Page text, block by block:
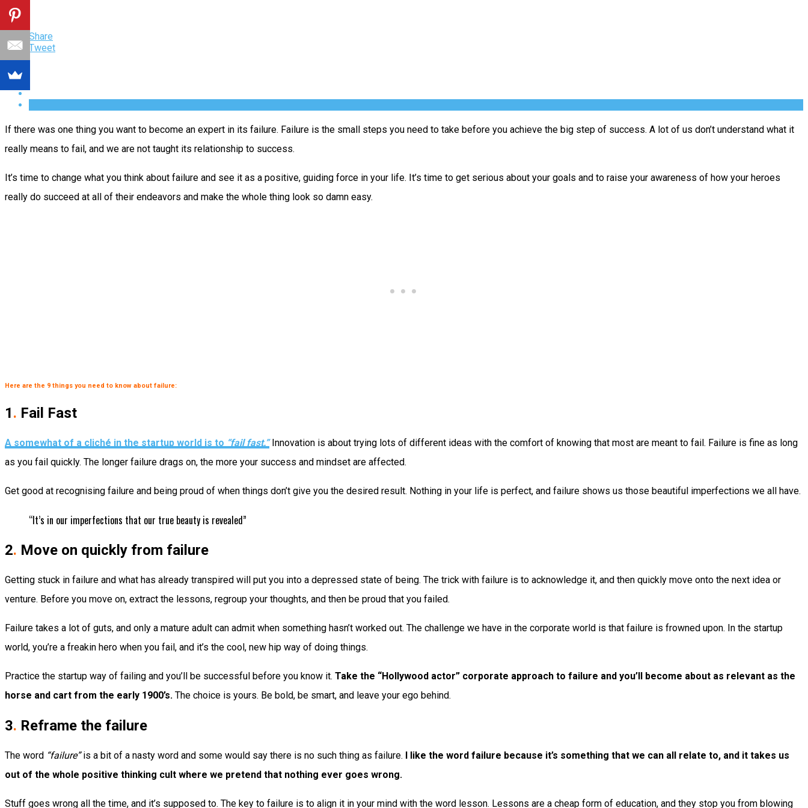
Share
Tweet
If there was one thing you want to become an expert in its failure. Failure is the small steps you need to take before you achieve the big step of success. A lot of us don’t understand what it
really means to fail, and we are not taught its relationship to success.
It’s time to change what you think about failure and see it as a positive, guiding force in your life. It’s time to get serious about your goals and to raise your awareness of how your heroes
really do succeed at all of their endeavors and make the whole thing look so damn easy.
Here are the 9 things you need to know about failure:
1. Fail Fast
A somewhat of a cliché in the startup world is to “fail fast.” Innovation is about trying lots of different ideas with the comfort of knowing that most are meant to fail. Failure is fine as long
as you fail quickly. The longer failure drags on, the more your success and mindset are affected.
Get good at recognising failure and being proud of when things don’t give you the desired result. Nothing in your life is perfect, and failure shows us those beautiful imperfections we all have.
“It’s in our imperfections that our true beauty is revealed”
2. Move on quickly from failure
Getting stuck in failure and what has already transpired will put you into a depressed state of being. The trick with failure is to acknowledge it, and then quickly move onto the next idea or
venture. Before you move on, extract the lessons, regroup your thoughts, and then be proud that you failed.
Failure takes a lot of guts, and only a mature adult can admit when something hasn’t worked out. The challenge we have in the corporate world is that failure is frowned upon. In the startup
world, you’re a freakin hero when you fail, and it’s the cool, new hip way of doing things.
Practice the startup way of failing and you’ll be successful before you know it. Take the “Hollywood actor” corporate approach to failure and you’ll become about as relevant as the
horse and cart from the early 1900’s. The choice is yours. Be bold, be smart, and leave your ego behind.
3. Reframe the failure
The word “failure”is a bit of a nasty word and some would say there is no such thing as failure. I like the word failure because it’s something that we can all relate to, and it takes us
out of the whole positive thinking cult where we pretend that nothing ever goes wrong.
Stuff goes wrong all the time, and it’s supposed to. The key to failure is to align it in your mind with the word lesson. Lessons are a cheap form of education, and they stop you from blowing